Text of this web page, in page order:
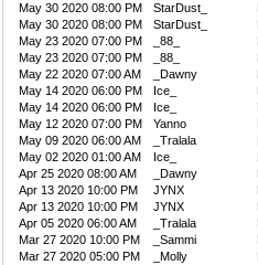
May 30 2020 08:00 PM
StarDust_
May 30 2020 08:00 PM
StarDust_
May 23 2020 07:00 PM
_88_
May 23 2020 07:00 PM
_88_
May 22 2020 07:00 AM
_Dawny
May 14 2020 06:00 PM
Ice_
May 14 2020 06:00 PM
Ice_
May 12 2020 07:00 PM
Yanno
May 09 2020 06:00 AM
_Tralala
May 02 2020 01:00 AM
Ice_
Apr 25 2020 08:00 AM
_Dawny
Apr 13 2020 10:00 PM
JYNX
Apr 13 2020 10:00 PM
JYNX
Apr 05 2020 06:00 AM
_Tralala
Mar 27 2020 10:00 PM
_Sammi
Mar 27 2020 05:00 PM
_Molly